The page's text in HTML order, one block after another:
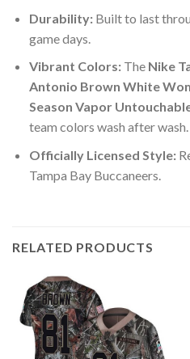
Durability:Built to last
game days.
Vibrant Colors:The Nike
Antonio Brown White
Season Vapor
team colors wash after wash.
Officially Licensed Style:
Tampa Bay Buccaneers.
RELATED PRODUCTS